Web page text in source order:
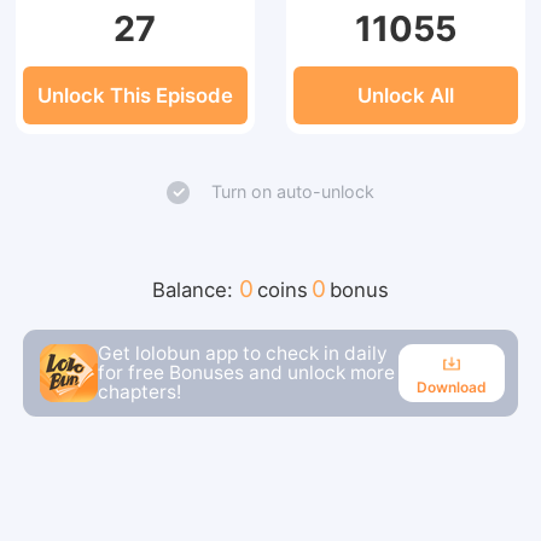
27
Unlock This Episode
11055
Unlock All
Turn on auto-unlock
Balance: 0 coins 0 bonus
Get lolobun app to check in daily
for free Bonuses and unlock more
chapters!
Download